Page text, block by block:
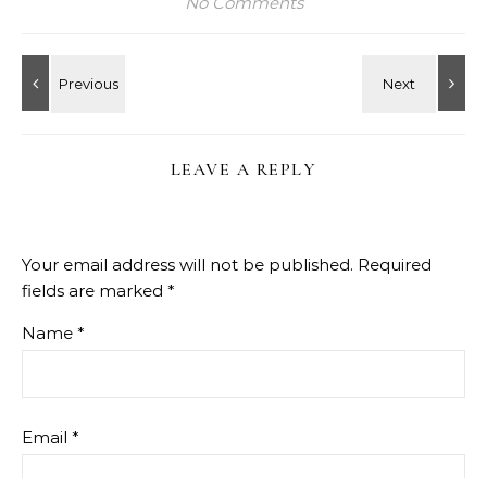
LEAVE A REPLY
Your email address will not be published. Required
fields are marked *
Name *
Email *